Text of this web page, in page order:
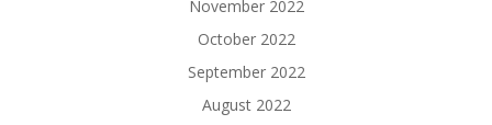
November 2022
October 2022
September 2022
August 2022